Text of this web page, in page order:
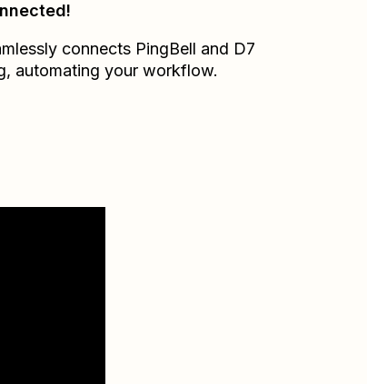
connects PingBell and D7
, automating your workflow.